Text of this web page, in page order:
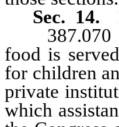
Sec. 14.
387.070
food is
for children
private
which